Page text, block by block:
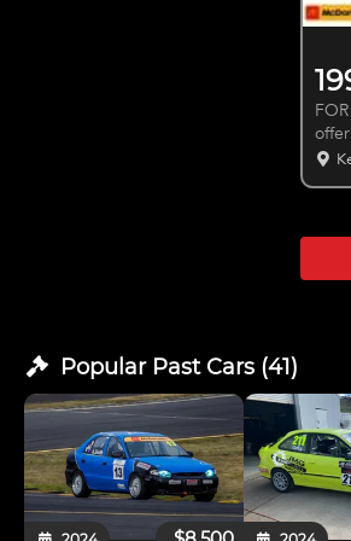
Popular Past Cars(41)